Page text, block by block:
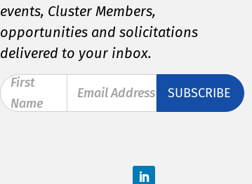
events, Cluster Members,
opportunities and solicitations
delivered to your inbox.
Email Address
First
Name